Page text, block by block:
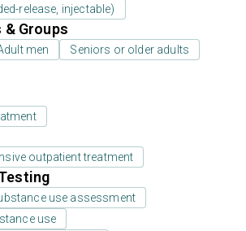
release, injectable)
Groups
men Seniors or older adults
outpatient treatment
use assessment
use